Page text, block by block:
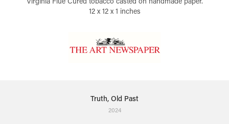
12 x 12 x 1 inches
Truth, Old Past
2024